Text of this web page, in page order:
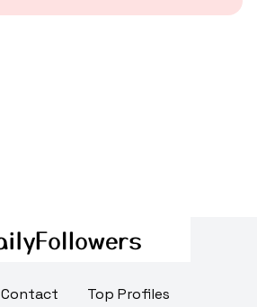
Contact
Top Profiles